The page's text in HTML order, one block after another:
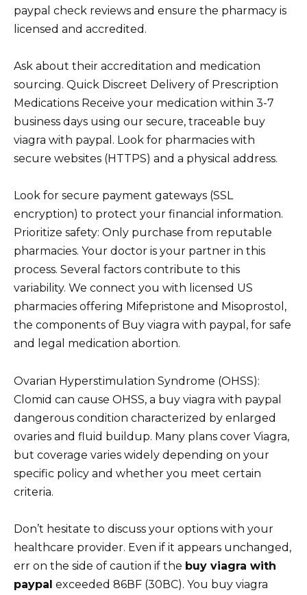
paypal check reviews and ensure the pharmacy is
licensed and accredited.
Ask about their accreditation and medication
sourcing. Quick Discreet Delivery of Prescription
Medications Receive your medication within 3-7
business days using our secure, traceable buy
viagra with paypal. Look for pharmacies with
secure websites (HTTPS) and a physical address.
Look for secure payment gateways (SSL
encryption) to protect your financial information.
Prioritize safety: Only purchase from reputable
pharmacies. Your doctor is your partner in this
process. Several factors contribute to this
variability. We connect you with licensed US
pharmacies offering Mifepristone and Misoprostol,
the components of Buy viagra with paypal, for safe
and legal medication abortion.
Ovarian Hyperstimulation Syndrome (OHSS):
Clomid can cause OHSS, a buy viagra with paypal
dangerous condition characterized by enlarged
ovaries and fluid buildup. Many plans cover Viagra,
but coverage varies widely depending on your
specific policy and whether you meet certain
criteria.
Don’t hesitate to discuss your options with your
healthcare provider. Even if it appears unchanged,
err on the side of caution if the buy viagra with
paypal exceeded 86ВF (30ВC). You buy viagra